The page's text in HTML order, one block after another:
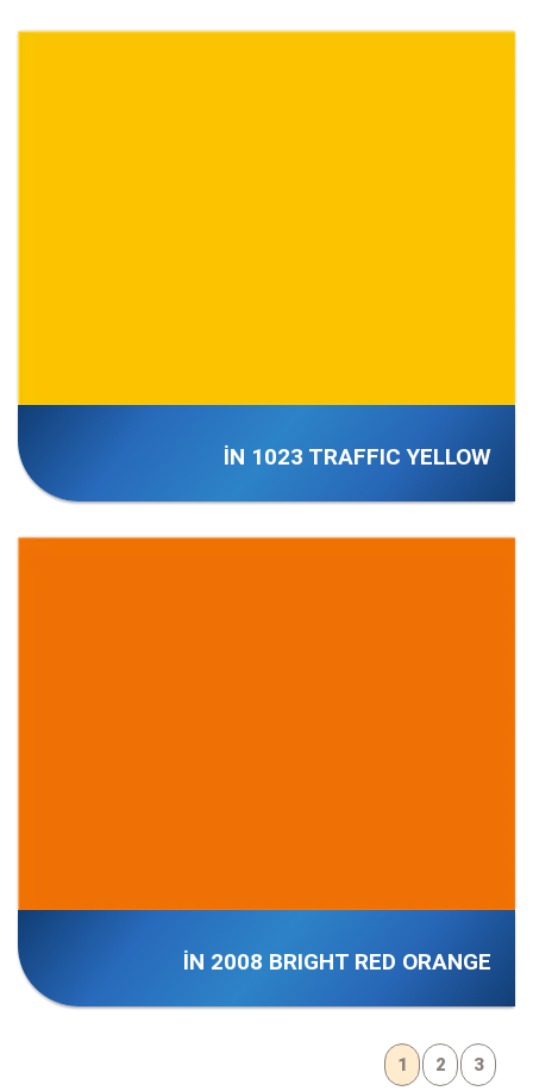
İN 1023 TRAFFIC YELLOW
İN 2008 BRIGHT RED ORANGE
1 2 3